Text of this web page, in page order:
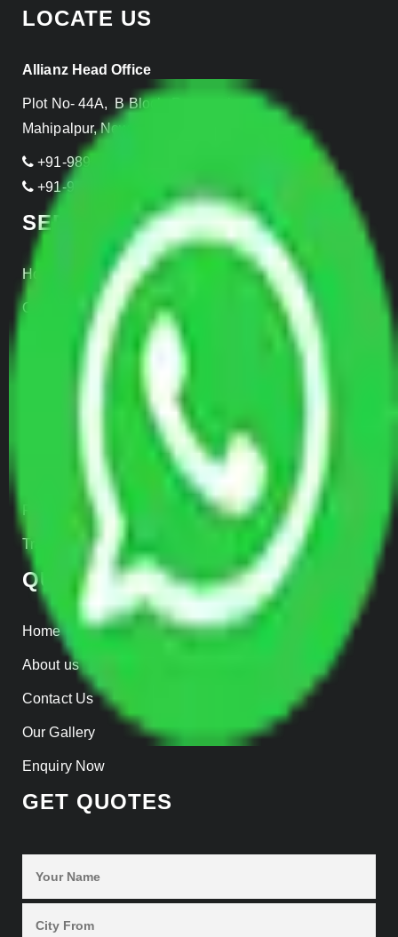
LOCATE US
Allianz Head Office
Plot No- 44A, B Block, Rangpuri,
Mahipalpur, New Delhi 110037, INDIA
+91-989-955-6839
+91-999-906-2299
SERVICES
Home Relocation
Office Shifting
Door to Door Moving
Transportation Services
Parcel Services
Track Shipment
QUICK LINKS
Home
About us
Contact Us
Our Gallery
Enquiry Now
GET QUOTES